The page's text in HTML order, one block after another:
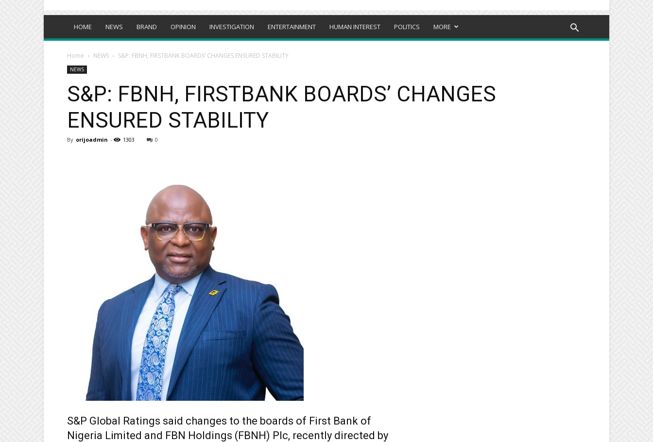
HOME NEWS BRAND OPINION INVESTIGATION ENTERTAINMENT HUMAN INTEREST POLITICS MORE
Home NEWS S&P: FBNH, FIRSTBANK BOARDS’ CHANGES ENSURED STABILITY
NEWS
S&P: FBNH, FIRSTBANK BOARDS’ CHANGES
ENSURED STABILITY
By orijoadmin - 1303 0
S&P Global Ratings said changes to the boards of First Bank of
Nigeria Limited and FBN Holdings (FBNH) Plc, recently directed by